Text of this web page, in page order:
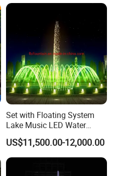
Set with Floating System
Lake Music LED Water
Fountains
US$11,500.00-12,000.00